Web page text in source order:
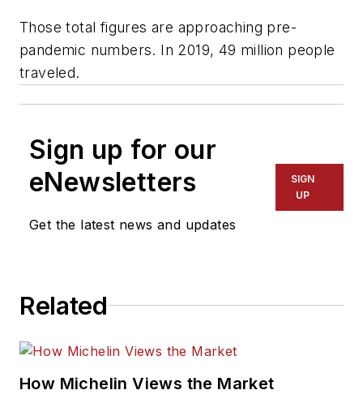
Those total figures are approaching pre-
pandemic numbers. In 2019, 49 million people
traveled.
Sign up for our
eNewsletters
Get the latest news and updates
SIGN
UP
Related
How Michelin Views the Market